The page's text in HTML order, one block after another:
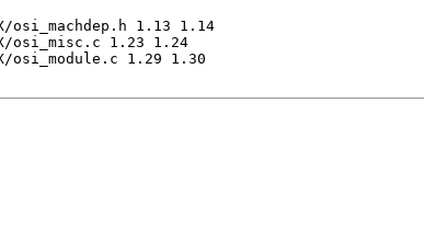
1.13 1.14
osi_misc.c 1.23 1.24
osi_module.c 1.29 1.30